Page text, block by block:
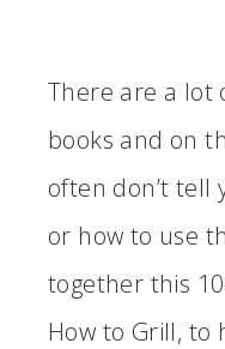
There are a lot
books and on
often don’t tell
or how to use
together this
How to Grill, to